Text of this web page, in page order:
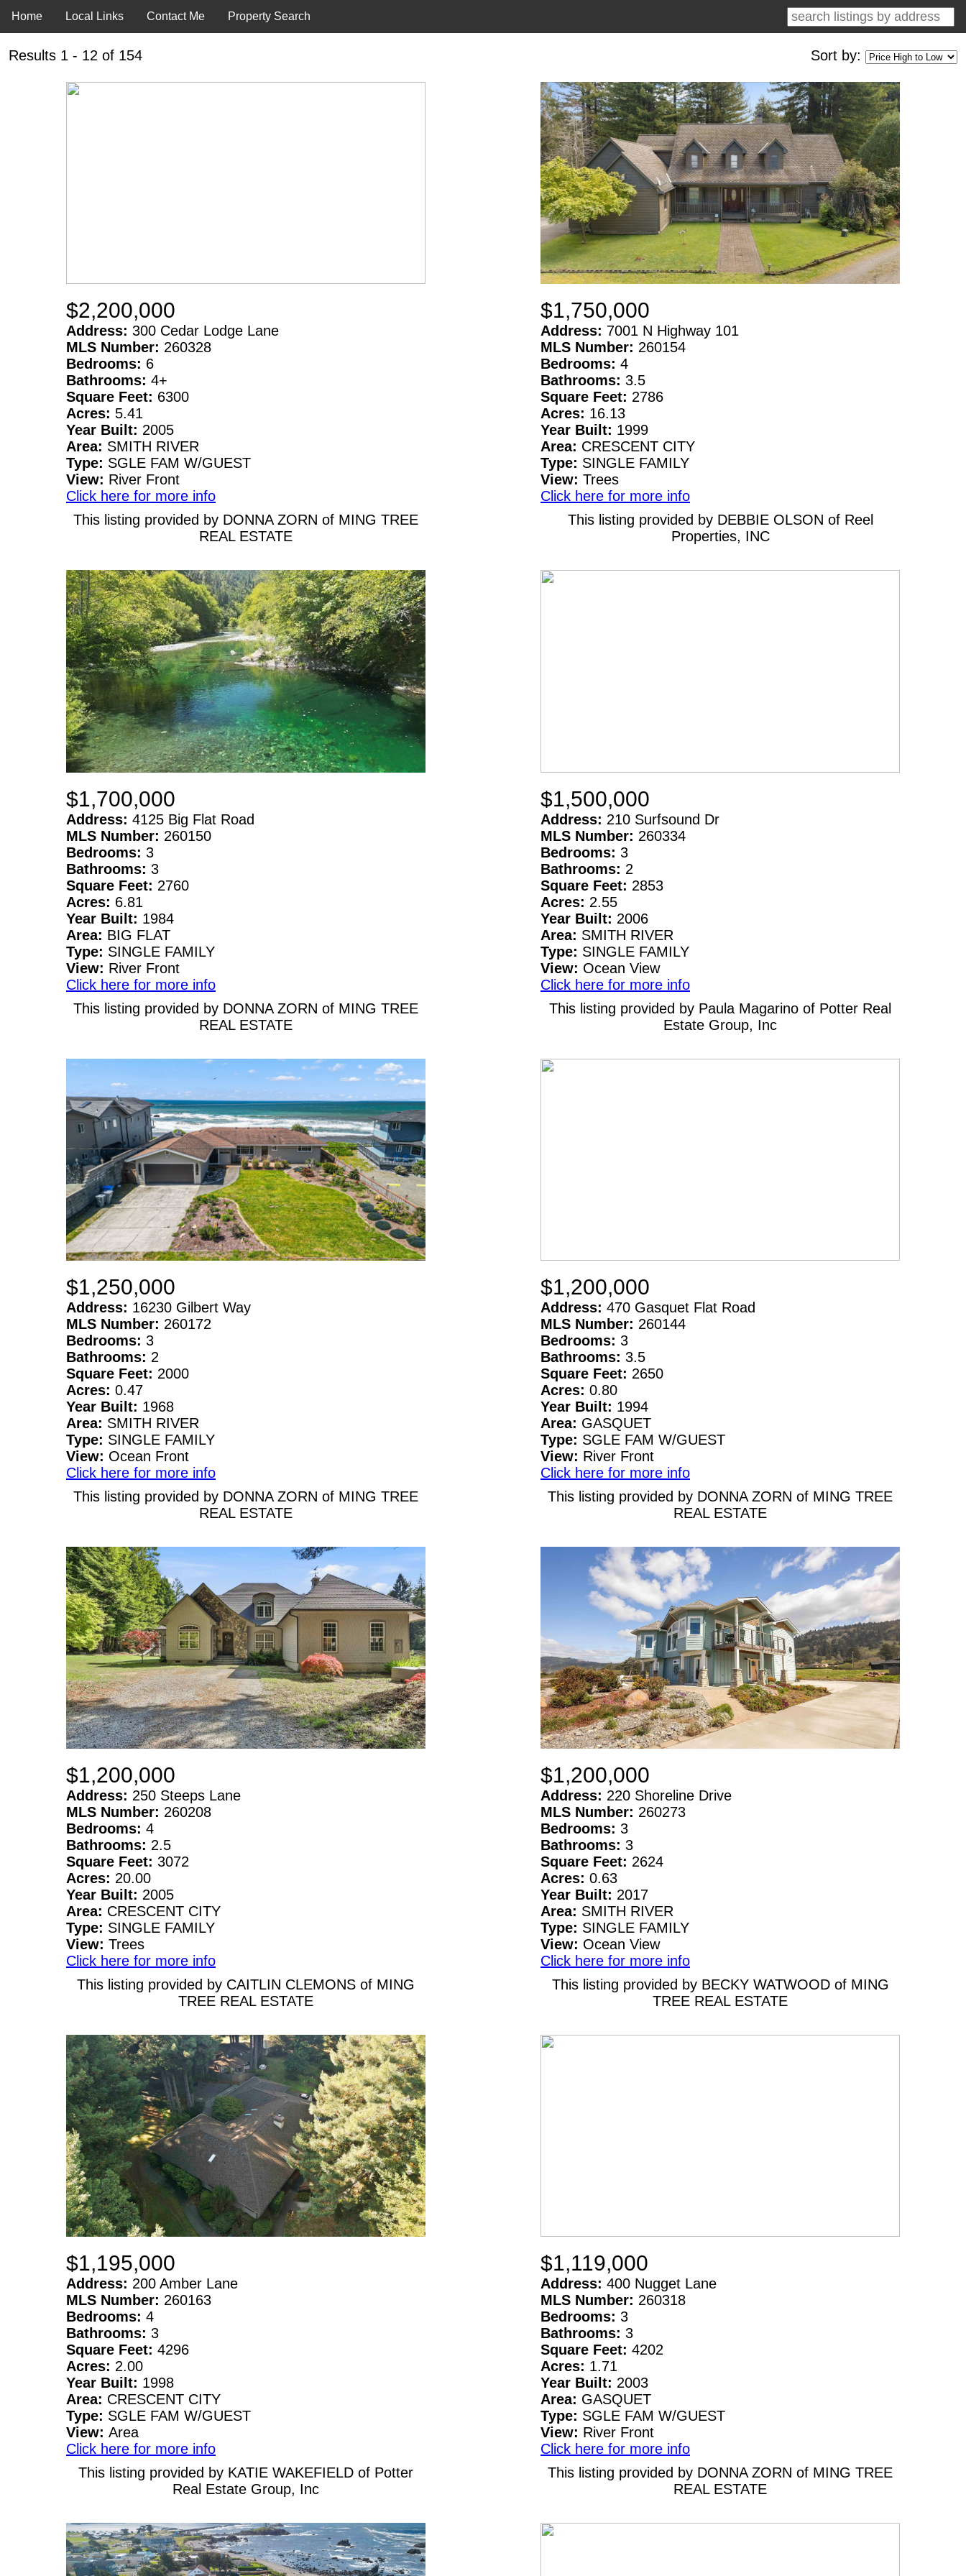
Home Local Links Contact Me Property Search
Results 1 - 12 of 154 Sort by:
$2,200,000
Address: 300 Cedar Lodge Lane
MLS Number: 260328
Bedrooms: 6
Bathrooms: 4+
Square Feet: 6300
Acres: 5.41
Year Built: 2005
Area: SMITH RIVER
Type: SGLE FAM W/GUEST
View: River Front
Click here for more info
This listing provided by DONNA ZORN of MING TREE
REAL ESTATE
$1,750,000
Address: 7001 N Highway 101
MLS Number: 260154
Bedrooms: 4
Bathrooms: 3.5
Square Feet: 2786
Acres: 16.13
Year Built: 1999
Area: CRESCENT CITY
Type: SINGLE FAMILY
View: Trees
Click here for more info
This listing provided by DEBBIE OLSON of Reel
Properties, INC
$1,700,000
Address: 4125 Big Flat Road
MLS Number: 260150
Bedrooms: 3
Bathrooms: 3
Square Feet: 2760
Acres: 6.81
Year Built: 1984
Area: BIG FLAT
Type: SINGLE FAMILY
View: River Front
Click here for more info
This listing provided by DONNA ZORN of MING TREE
REAL ESTATE
$1,500,000
Address: 210 Surfsound Dr
MLS Number: 260334
Bedrooms: 3
Bathrooms: 2
Square Feet: 2853
Acres: 2.55
Year Built: 2006
Area: SMITH RIVER
Type: SINGLE FAMILY
View: Ocean View
Click here for more info
This listing provided by Paula Magarino of Potter Real
Estate Group, Inc
$1,250,000
Address: 16230 Gilbert Way
MLS Number: 260172
Bedrooms: 3
Bathrooms: 2
Square Feet: 2000
Acres: 0.47
Year Built: 1968
Area: SMITH RIVER
Type: SINGLE FAMILY
View: Ocean Front
Click here for more info
This listing provided by DONNA ZORN of MING TREE
REAL ESTATE
$1,200,000
Address: 470 Gasquet Flat Road
MLS Number: 260144
Bedrooms: 3
Bathrooms: 3.5
Square Feet: 2650
Acres: 0.80
Year Built: 1994
Area: GASQUET
Type: SGLE FAM W/GUEST
View: River Front
Click here for more info
This listing provided by DONNA ZORN of MING TREE
REAL ESTATE
$1,200,000
Address: 250 Steeps Lane
MLS Number: 260208
Bedrooms: 4
Bathrooms: 2.5
Square Feet: 3072
Acres: 20.00
Year Built: 2005
Area: CRESCENT CITY
Type: SINGLE FAMILY
View: Trees
Click here for more info
This listing provided by CAITLIN CLEMONS of MING
TREE REAL ESTATE
$1,200,000
Address: 220 Shoreline Drive
MLS Number: 260273
Bedrooms: 3
Bathrooms: 3
Square Feet: 2624
Acres: 0.63
Year Built: 2017
Area: SMITH RIVER
Type: SINGLE FAMILY
View: Ocean View
Click here for more info
This listing provided by BECKY WATWOOD of MING
TREE REAL ESTATE
$1,195,000
Address: 200 Amber Lane
MLS Number: 260163
Bedrooms: 4
Bathrooms: 3
Square Feet: 4296
Acres: 2.00
Year Built: 1998
Area: CRESCENT CITY
Type: SGLE FAM W/GUEST
View: Area
Click here for more info
This listing provided by KATIE WAKEFIELD of Potter
Real Estate Group, Inc
$1,119,000
Address: 400 Nugget Lane
MLS Number: 260318
Bedrooms: 3
Bathrooms: 3
Square Feet: 4202
Acres: 1.71
Year Built: 2003
Area: GASQUET
Type: SGLE FAM W/GUEST
View: River Front
Click here for more info
This listing provided by DONNA ZORN of MING TREE
REAL ESTATE